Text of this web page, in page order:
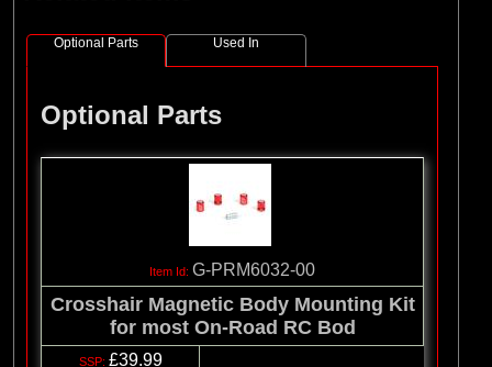
Optional Parts Used In
Optional Parts
G-PRM6032-00
Crosshair Magnetic Body Mounting Kit
for most On-Road RC Bod
£39.99